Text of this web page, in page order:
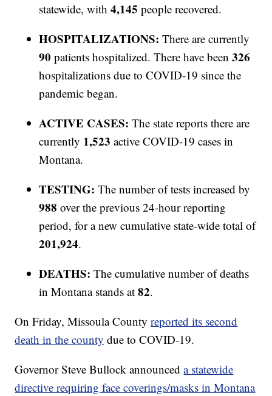
statewide, with4,145people recovered.
HOSPITALIZATIONS:There are currently
90patients hospitalized. There have been326
hospitalizations due to COVID-19 since the
pandemic began.
ACTIVE CASES:The state reports there are
currently 1,523active COVID-19 cases in
Montana.
TESTING:The number of tests increased by
988over the previous 24-hour reporting
period, for a new cumulative state-wide total of
201,924.
DEATHS: The cumulative number of deaths
in Montana stands at82.
On Friday, Missoula Countyreported its second
death in the county due to COVID-19.
Governor Steve Bullock announceda statewide
directive requiring face coverings/masks in Montana